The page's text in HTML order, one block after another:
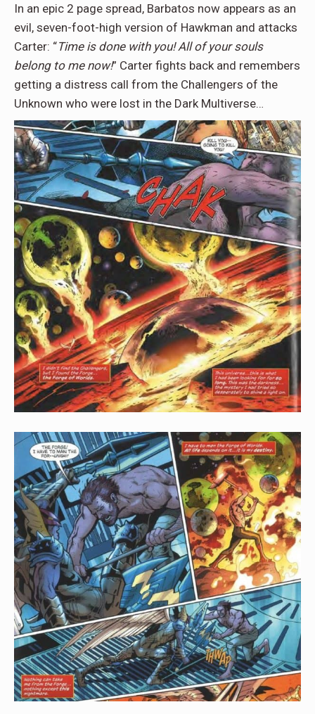
In an epic 2 page spread, Barbatos now appears as an
evil, seven-foot-high version of Hawkman and attacks
Carter: “Time is done with you! All of your souls
belong to me now!” Carter fights back and remembers
getting a distress call from the Challengers of the
Unknown who were lost in the Dark Multiverse…